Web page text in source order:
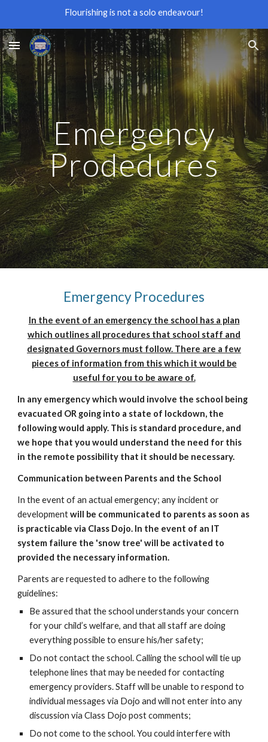
Flourishing is not a solo endeavour!
Emergency
Prodedures
Emergency Procedures
In the event of an emergency the school has a plan
which outlines all procedures that school staff and
designated Governors must follow. There are a few
pieces of information from this which it would be
useful for you to be aware of.
In any emergency which would involve the school being
evacuated OR going into a state of lockdown, the
following would apply. This is standard procedure, and
we hope that you would understand the need for this
in the remote possibility that it should be necessary.
Communication between Parents and the School
In the event of an actual emergency; any incident or
developmentwill be communicated to parents as soon as
is practicable via Class Dojo. In the event of an IT
system failure the 'snow tree' will be activated to
provided the necessary information.
Parentsare requested to adhere to the following
guidelines:
Be assured that the school understands your concern
for your child’s welfare, and thatall staff aredoing
everything possible to ensure his/her safety;
Do not contact the school. Calling the schoolwilltie up
telephone lines that may be needed for contacting
emergency providers.Staff will be unable to respond to
individual messages via Dojo and will not enter into any
discussion via Class Dojo post comments;
Do not come to the school.You could interfere with